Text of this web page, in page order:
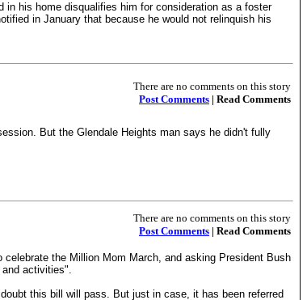
his home disqualifies him for consideration as a foster
in January that because he would not relinquish his
There are no comments on this story
Post Comments | Read Comments
But the Glendale Heights man says he didn't fully
There are no comments on this story
Post Comments | Read Comments
the Million Mom March, and asking President Bush
activities".
this bill will pass. But just in case, it has been referred